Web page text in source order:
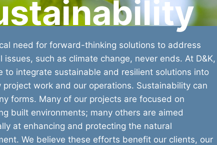
need for forward-thinking solutions to address
issues, such as climate change, never ends. At D&K,
to integrate sustainable and resilient solutions into
project work and our operations. Sustainability can
forms. Many of our projects are focused on
built environments; many others are aimed
at enhancing and protecting the natural
We believe these efforts benefit our clients, our